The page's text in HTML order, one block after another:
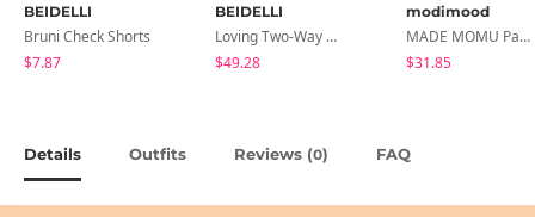
BEIDELLI
Bruni Check Shorts
$7.87
BEIDELLI
Loving Two-Way Overfit Boxy Sheepskin Hooded Zip-Up
$49.28
modimood
MADE MOMU Padded Halter Sleeveless - 4 Colors
$31.85
Details Outfits Reviews (0) FAQ